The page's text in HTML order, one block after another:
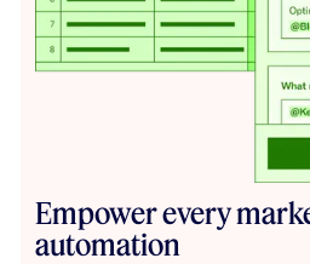
Empower every
automation